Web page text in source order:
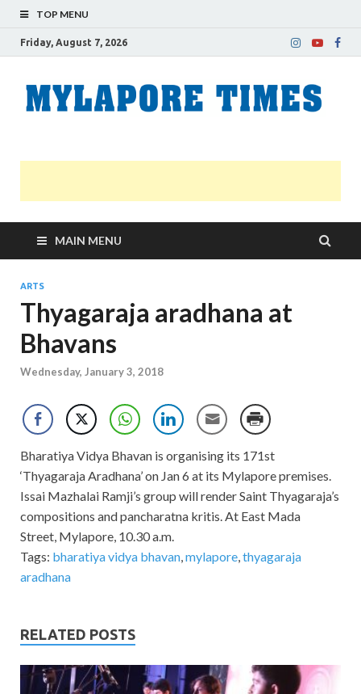
TOP MENU
Friday, August 7, 2026
MAIN MENU
ARTS
Thyagaraja aradhana at
Bhavans
Wednesday, January 3, 2018
Bharatiya Vidya Bhavan is organising its 171st
‘Thyagaraja Aradhana’ on Jan 6 at its Mylapore premises.
Issai Mazhalai Ramji’s group will render Saint Thyagaraja’s
compositions and pancharatna kritis. At East Mada
Street, Mylapore, 10.30 a.m.
Tags: bharatiya vidya bhavan,mylapore,thyagaraja
aradhana
RELATED POSTS